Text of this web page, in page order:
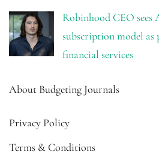
Robinhood CEO sees
subscription model as
financial services
About Budgeting Journals
Privacy Policy
Terms & Conditions